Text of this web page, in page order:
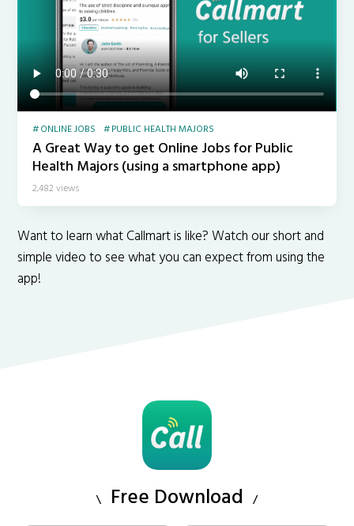
ONLINE JOBS PUBLIC HEALTH MAJORS
A Great Way to get Online Jobs for Public
Health Majors (using a smartphone app)
2,482 views
Want to learn what Callmart is like? Watch our short and
simple video to see what you can expect from using the
app!
Free Download